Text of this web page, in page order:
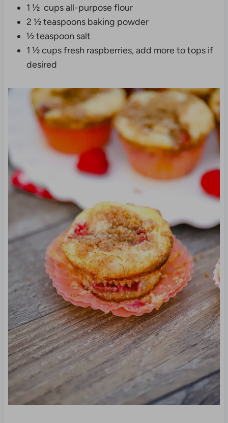
1 ½ cups all-purpose flour
2 ½ teaspoons baking powder
½ teaspoon salt
1 ½ cups fresh raspberries, add more to tops if
desired